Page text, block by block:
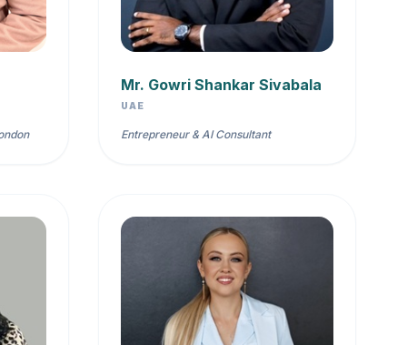
Mr. Gowri Shankar Sivabala
UAE
Entrepreneur & AI Consultant